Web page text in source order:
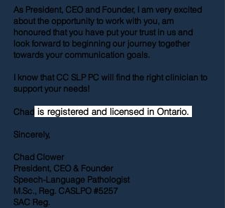
As President, CEO and Founder, I am very excited
about the opportunity to work with you, am
honoured that you have put your trust in us and
look forward to beginning our journey together
towards your communication goals.
I know that CC SLP PC will find the right clinician to
support your needs!
Chad is registered and licensed in Ontario.
Sincerely,
Chad Clower
President, CEO & Founder
Speech-Language Pathologist
M.Sc., Reg. CASLPO #5257
SAC Reg.